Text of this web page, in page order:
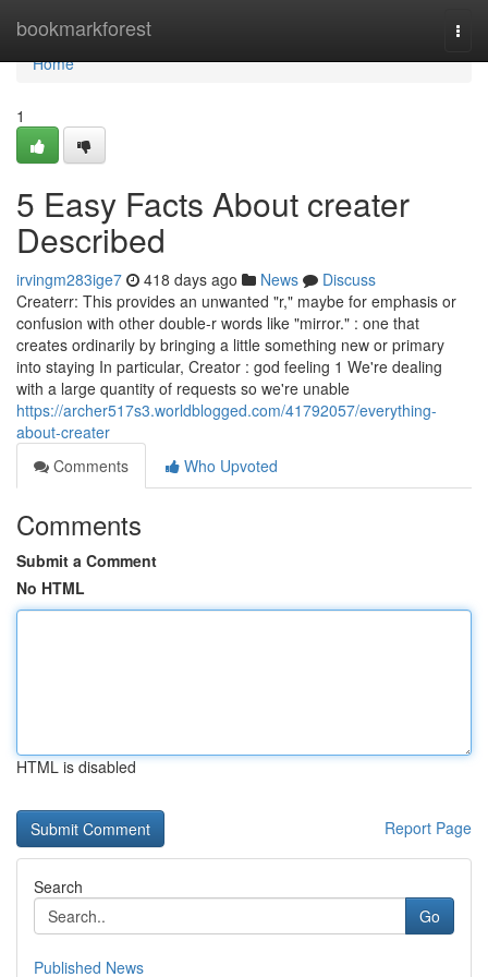
bookmarkforest
Home
Home
1
5 Easy Facts About creater
Described
irvingm283ige7 418 days ago News
Discuss
Createrr: This provides an unwanted "r," maybe for emphasis or
confusion with other double-r words like "mirror." : one that
creates ordinarily by bringing a little something new or primary
into staying In particular, Creator : god feeling 1 We're dealing
with a large quantity of requests so we're unable
https://archer517s3.worldblogged.com/41792057/everything-
about-creater
Comments
Who Upvoted
Comments
Submit a Comment
No HTML
HTML is disabled
Report Page
Search
Go
Published News